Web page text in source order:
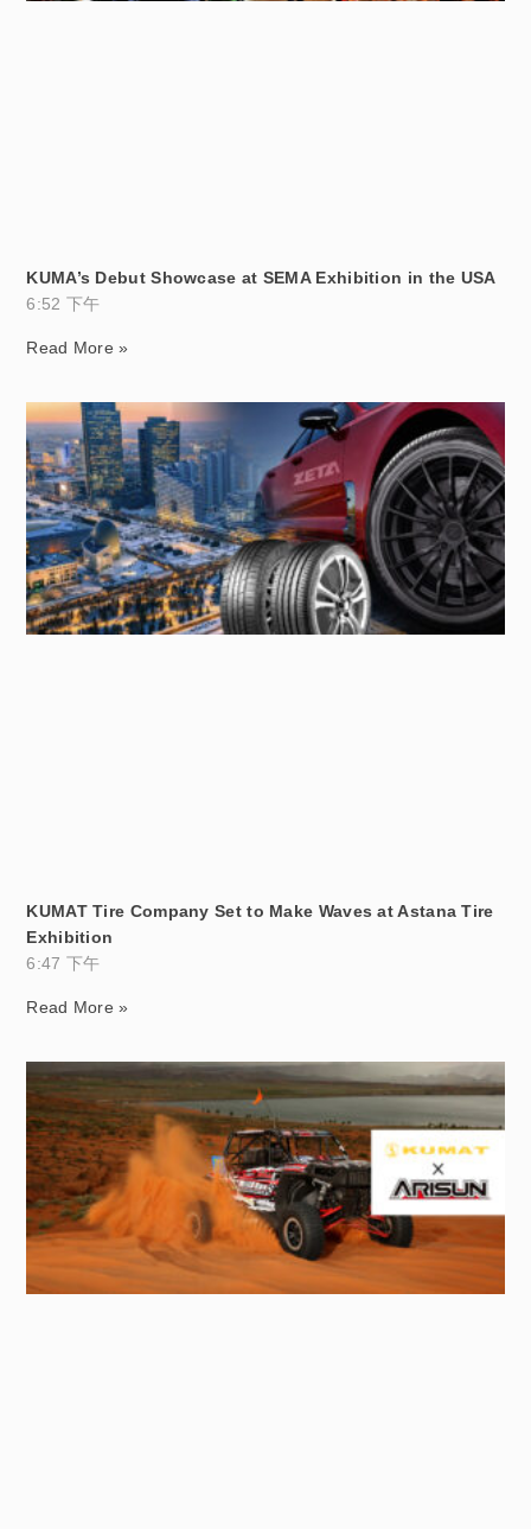
KUMA’s Debut Showcase at SEMA Exhibition in the USA
6:52 下午
Read More »
KUMAT Tire Company Set to Make Waves at Astana Tire
Exhibition
6:47 下午
Read More »